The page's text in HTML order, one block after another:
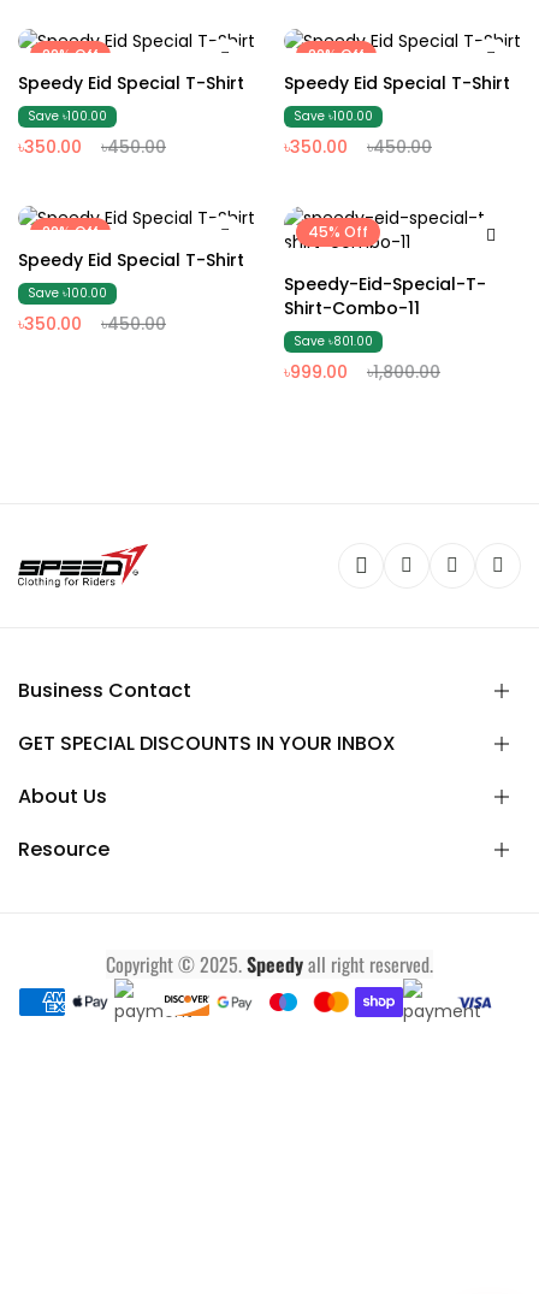
22% Off
Speedy Eid Special T-Shirt
Save ৳100.00
৳350.00 ৳450.00
22% Off
Speedy Eid Special T-Shirt
Save ৳100.00
৳350.00 ৳450.00
22% Off
Speedy Eid Special T-Shirt
Save ৳100.00
৳350.00 ৳450.00
45% Off
Speedy-Eid-Special-T-
Shirt-Combo-11
Save ৳801.00
৳999.00 ৳1,800.00
Business Contact
GET SPECIAL DISCOUNTS IN YOUR INBOX
About Us
Resource
Copyright © 2025.Speedyall right reserved.